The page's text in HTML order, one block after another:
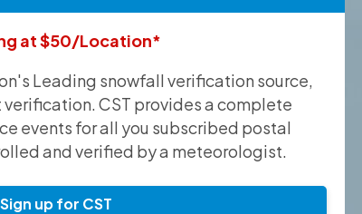
at $50/Location*
Leading snowfall verification source,
CST provides a complete
events for all you subscribed postal
and verified by a meteorologist.
Sign up for CST